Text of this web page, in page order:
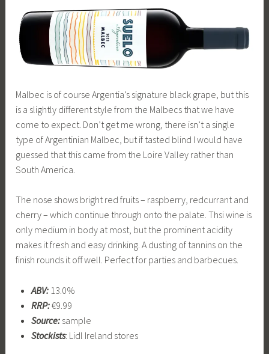
Malbec is of course Argentia’s signature black grape, but this
is a slightly different style from the Malbecs that we have
come to expect. Don’t get me wrong, there isn’t a single
type of Argentinian Malbec, but if tasted blind I would have
guessed that this came from the Loire Valley rather than
South America.
The nose shows bright red fruits – raspberry, redcurrant and
cherry – which continue through onto the palate. Thsi wine is
only medium in body at most, but the prominent acidity
makes it fresh and easy drinking. A dusting of tannins on the
finish rounds it off well. Perfect for parties and barbecues.
ABV:13.0%
RRP:€9.99
Source:sample
Stockists: Lidl Ireland stores